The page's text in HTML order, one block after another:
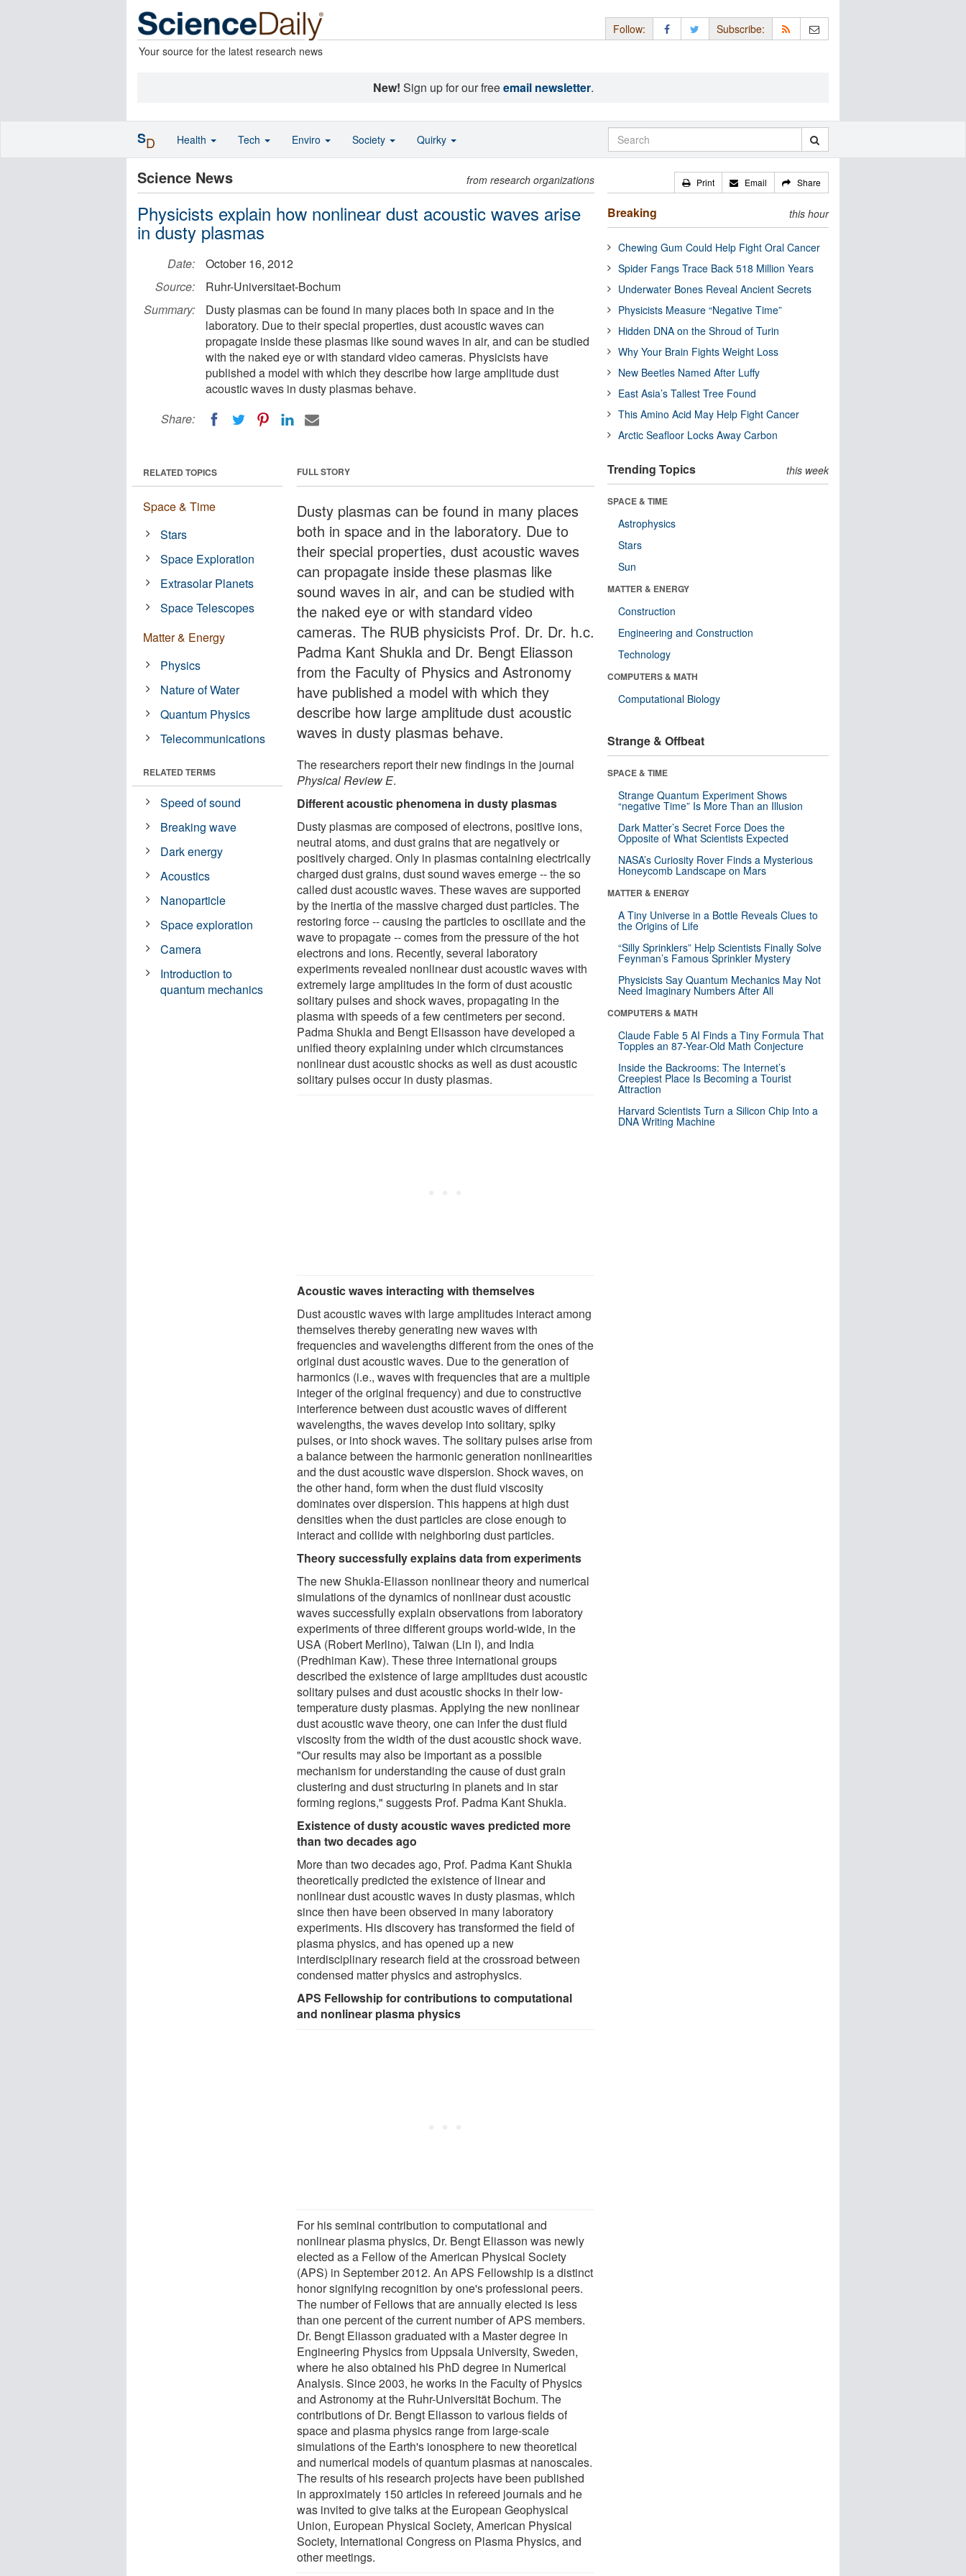
Your source for the latest research news
Follow: Subscribe:
New! Sign up for our freeemail newsletter.
Science News from research organizations
Physicists explain how nonlinear dust acoustic waves arise
in dusty plasmas
Date:
October 16, 2012
Source:
Ruhr-Universitaet-Bochum
Summary:
Dusty plasmas can be found in many places both in space and in the
laboratory. Due to their special properties, dust acoustic waves can
propagate inside these plasmas like sound waves in air, and can be studied
with the naked eye or with standard video cameras. Physicists have
published a model with which they describe how large amplitude dust
acoustic waves in dusty plasmas behave.
Share:
FULL STORY
Dusty plasmas can be found in many places
both in space and in the laboratory. Due to
their special properties, dust acoustic waves
can propagate inside these plasmas like
sound waves in air, and can be studied with
the naked eye or with standard video
cameras. The RUB physicists Prof. Dr. Dr. h.c.
Padma Kant Shukla and Dr. Bengt Eliasson
from the Faculty of Physics and Astronomy
have published a model with which they
describe how large amplitude dust acoustic
waves in dusty plasmas behave.
The researchers report their new findings in the journal
Physical Review E.
Different acoustic phenomena in dusty plasmas
Dusty plasmas are composed of electrons, positive ions,
neutral atoms, and dust grains that are negatively or
positively charged. Only in plasmas containing electrically
charged dust grains, dust sound waves emerge -- the so
called dust acoustic waves. These waves are supported
by the inertia of the massive charged dust particles. The
restoring force -- causing the particles to oscillate and the
wave to propagate -- comes from the pressure of the hot
electrons and ions. Recently, several laboratory
experiments revealed nonlinear dust acoustic waves with
extremely large amplitudes in the form of dust acoustic
solitary pulses and shock waves, propagating in the
plasma with speeds of a few centimeters per second.
Padma Shukla and Bengt Elisasson have developed a
unified theory explaining under which circumstances
nonlinear dust acoustic shocks as well as dust acoustic
solitary pulses occur in dusty plasmas.
Acoustic waves interacting with themselves
Dust acoustic waves with large amplitudes interact among
themselves thereby generating new waves with
frequencies and wavelengths different from the ones of the
original dust acoustic waves. Due to the generation of
harmonics (i.e., waves with frequencies that are a multiple
integer of the original frequency) and due to constructive
interference between dust acoustic waves of different
wavelengths, the waves develop into solitary, spiky
pulses, or into shock waves. The solitary pulses arise from
a balance between the harmonic generation nonlinearities
and the dust acoustic wave dispersion. Shock waves, on
the other hand, form when the dust fluid viscosity
dominates over dispersion. This happens at high dust
densities when the dust particles are close enough to
interact and collide with neighboring dust particles.
Theory successfully explains data from experiments
The new Shukla-Eliasson nonlinear theory and numerical
simulations of the dynamics of nonlinear dust acoustic
waves successfully explain observations from laboratory
experiments of three different groups world-wide, in the
USA (Robert Merlino), Taiwan (Lin I), and India
(Predhiman Kaw). These three international groups
described the existence of large amplitudes dust acoustic
solitary pulses and dust acoustic shocks in their low-
temperature dusty plasmas. Applying the new nonlinear
dust acoustic wave theory, one can infer the dust fluid
viscosity from the width of the dust acoustic shock wave.
"Our results may also be important as a possible
mechanism for understanding the cause of dust grain
clustering and dust structuring in planets and in star
forming regions," suggests Prof. Padma Kant Shukla.
Existence of dusty acoustic waves predicted more
than two decades ago
More than two decades ago, Prof. Padma Kant Shukla
theoretically predicted the existence of linear and
nonlinear dust acoustic waves in dusty plasmas, which
since then have been observed in many laboratory
experiments. His discovery has transformed the field of
plasma physics, and has opened up a new
interdisciplinary research field at the crossroad between
condensed matter physics and astrophysics.
APS Fellowship for contributions to computational
and nonlinear plasma physics
For his seminal contribution to computational and
nonlinear plasma physics, Dr. Bengt Eliasson was newly
elected as a Fellow of the American Physical Society
(APS) in September 2012. An APS Fellowship is a distinct
honor signifying recognition by one's professional peers.
The number of Fellows that are annually elected is less
than one percent of the current number of APS members.
Dr. Bengt Eliasson graduated with a Master degree in
Engineering Physics from Uppsala University, Sweden,
where he also obtained his PhD degree in Numerical
Analysis. Since 2003, he works in the Faculty of Physics
and Astronomy at the Ruhr-Universität Bochum. The
contributions of Dr. Bengt Eliasson to various fields of
space and plasma physics range from large-scale
simulations of the Earth's ionosphere to new theoretical
and numerical models of quantum plasmas at nanoscales.
The results of his research projects have been published
in approximately 150 articles in refereed journals and he
was invited to give talks at the European Geophysical
Union, European Physical Society, American Physical
Society, International Congress on Plasma Physics, and
other meetings.
RELATED TOPICS
Space & Time
Stars
Space Exploration
Extrasolar Planets
Space Telescopes
Matter & Energy
Physics
Nature of Water
Quantum Physics
Telecommunications
RELATED TERMS
Speed of sound
Breaking wave
Dark energy
Acoustics
Nanoparticle
Space exploration
Camera
Introduction to
quantum mechanics
Print Email Share
Breaking this hour
Chewing Gum Could Help Fight Oral Cancer
Spider Fangs Trace Back 518 Million Years
Underwater Bones Reveal Ancient Secrets
Physicists Measure “Negative Time”
Hidden DNA on the Shroud of Turin
Why Your Brain Fights Weight Loss
New Beetles Named After Luffy
East Asia’s Tallest Tree Found
This Amino Acid May Help Fight Cancer
Arctic Seafloor Locks Away Carbon
Trending Topics this week
SPACE & TIME
Astrophysics
Stars
Sun
MATTER & ENERGY
Construction
Engineering and Construction
Technology
COMPUTERS & MATH
Computational Biology
Strange & Offbeat
SPACE & TIME
Strange Quantum Experiment Shows
“negative Time” Is More Than an Illusion
Dark Matter’s Secret Force Does the
Opposite of What Scientists Expected
NASA’s Curiosity Rover Finds a Mysterious
Honeycomb Landscape on Mars
MATTER & ENERGY
A Tiny Universe in a Bottle Reveals Clues to
the Origins of Life
“Silly Sprinklers” Help Scientists Finally Solve
Feynman’s Famous Sprinkler Mystery
Physicists Say Quantum Mechanics May Not
Need Imaginary Numbers After All
COMPUTERS & MATH
Claude Fable 5 AI Finds a Tiny Formula That
Topples an 87-Year-Old Math Conjecture
Inside the Backrooms: The Internet’s
Creepiest Place Is Becoming a Tourist
Attraction
Harvard Scientists Turn a Silicon Chip Into a
DNA Writing Machine
SD Health Tech Enviro Society Quirky